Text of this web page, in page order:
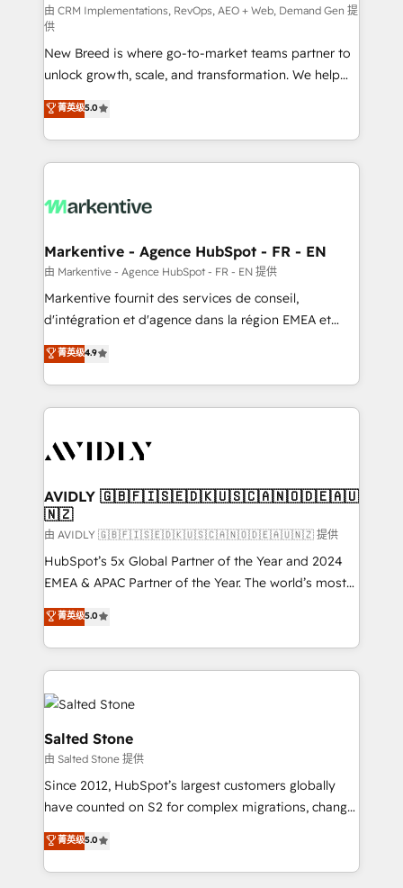
performance advertising via Point Success Media. -
Expert deployment of Breeze AI and custom agents
to automate growth. 🏆 Elite Excellence - 8 platform
accreditations and deep HIPAA-compliance
expertise. - A team of 250+ experts dedicated to
your resilient growth.
由 CRM Implementations, RevOps, AEO + Web, Demand Gen 提
供
New Breed is where go-to-market teams partner to
unlock growth, scale, and transformation. We help
companies activate HubSpot’s AI-powered
customer platform and operationalize HubSpot’s
Loop Marketing framework through expert-led
services, smart agents, and purpose-built apps,
results, fast. ⚙️CRM & RevOps: Align all Hubs to your
🎯Demand Gen & ABM: Drive pipeline with inbound,
ABM, AEO, SEO, & paid media. 👩‍💻Web Design:
Build high-performing websites with UX, messaging,
& conversion strategy that drive results. 🤖AI
AI, & maximize AEO with tailored AI services. 🧩
Integrations: Extend HubSpot with custom
菁英级5.0
Markentive - Agence HubSpot - FR - EN
由 Markentive - Agence HubSpot - FR - EN 提供
Markentive fournit des services de conseil,
d'intégration et d'agence dans la région EMEA et
North America. Avec plus de 115 experts en
marketing automation, Growth, Revops, CRM et
webdesign. Markentive is both a consulting firm, a
digital agency and an integrator. With over 115
CRM and webdesign (We focus on EMEA - USA
菁英级4.9
AVIDLY 🇬🇧🇫🇮🇸🇪🇩🇰🇺🇸🇨🇦🇳🇴🇩🇪🇦🇺
🇳🇿
由 AVIDLY 🇬🇧🇫🇮🇸🇪🇩🇰🇺🇸🇨🇦🇳🇴🇩🇪🇦🇺🇳🇿 提供
HubSpot’s 5x Global Partner of the Year and 2024
EMEA & APAC Partner of the Year. The world’s most
experienced and fully accredited HubSpot Solutions
Partner. 🚀 With 2,750+ HubSpot projects delivered
and 370+ specialists across EMEA, APAC and NAM,
we de-risk complex CRM programmes and
accelerate ROI across every HubSpot Hub. 🧭 From
multi-region migrations to AI-powered automation,
we turn complexity into clarity, human at global
scale. 🏆 HubSpot’s CEO called us “the partner of the
future.” Others agree it is proof of trust built through
measurable impact.
菁英级5.0
Salted Stone
由 Salted Stone 提供
Since 2012, HubSpot’s largest customers globally
have counted on S2 for complex migrations, change
management, systems integration, and creative
solutions that deliver measurable impact and
transform brand experiences As one of the few full-
菁英级5.0